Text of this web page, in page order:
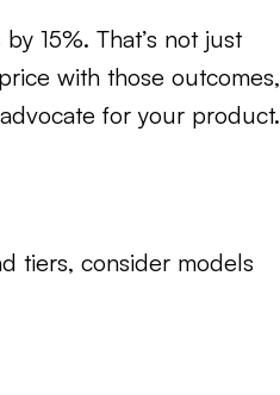
15%. That’s not just
with those outcomes,
for your product.
tiers, consider models